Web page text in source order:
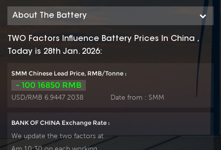
About The Battery
TWO Factors Influence Battery Prices In China ,
Today is 28th Jan. 2026:
SMM Chinese Lead Price, RMB/Tonne :
- 100 16850 RMB
USD/RMB 6.9447 2038 Date from : SMM
BANK OF CHINA Exchange Rate :
We update the two factors at